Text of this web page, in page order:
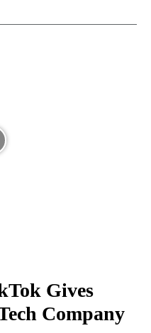
Gives
Company